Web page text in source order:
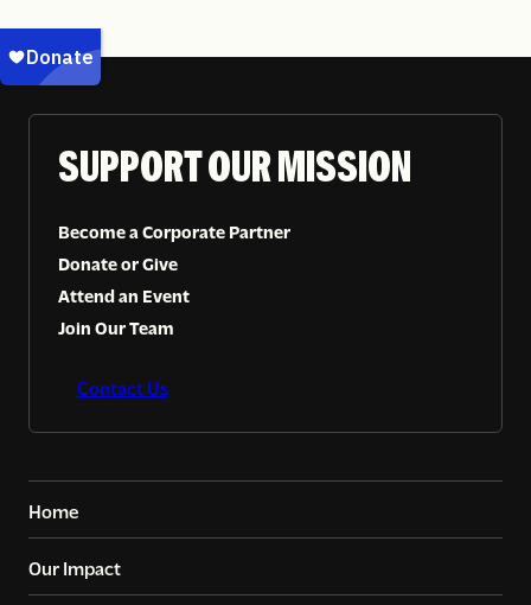
SUPPORT OUR MISSION
Become a Corporate Partner
Donate or Give
Attend an Event
Join Our Team
Contact Us
Home
Our Impact